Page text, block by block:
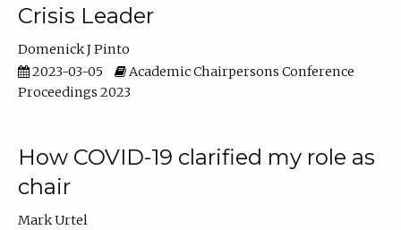
Crisis Leader
Domenick J Pinto
2023-03-05
Academic Chairpersons Conference
Proceedings 2023
How COVID-19 clarified my role as
chair
Mark Urtel